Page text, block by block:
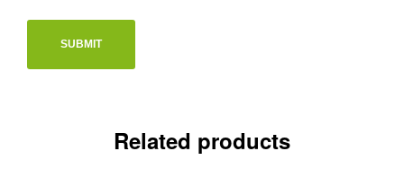
Related products